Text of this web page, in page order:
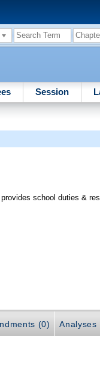
Session
school duties &
(0) Analyses